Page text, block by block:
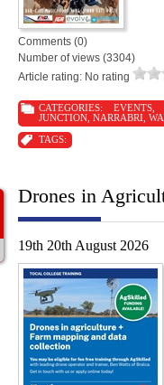
Comments (0)
Number of views (3304)
Article rating: No rating
CATEGORIES: EVENTS,
JUNCTION NARRABRI
TAGS:
Drones in
19th 20th August 2026